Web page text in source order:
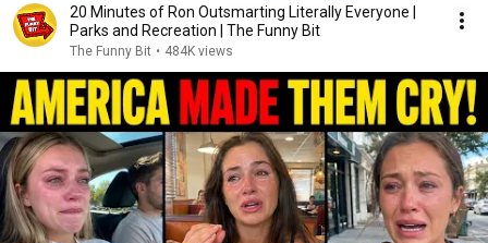
20 Minutes of Ron Outsmarting Literally Everyone |
Parks and Recreation | The Funny Bit
The Funny Bit • 484K views